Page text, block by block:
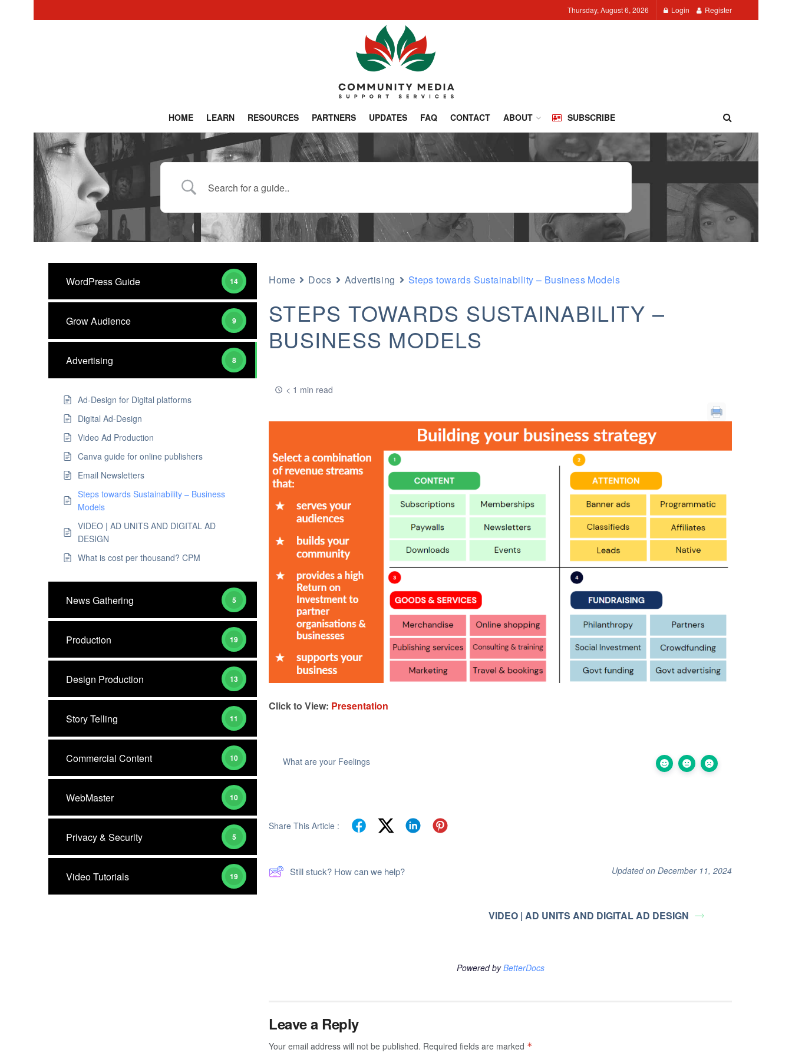
Thursday, August 6, 2026 Login Register
HOME LEARN RESOURCES PARTNERS UPDATES FAQ CONTACT ABOUT SUBSCRIBE
WordPress Guide 14
Grow Audience 9
Advertising 8
Ad-Design for Digital platforms
Digital Ad-Design
Video Ad Production
Canva guide for online publishers
Email Newsletters
Steps towards Sustainability – Business
Models
VIDEO | AD UNITS AND DIGITAL AD
DESIGN
What is cost per thousand? CPM
News Gathering 5
Production 19
Design Production 13
Story Telling 11
Commercial Content 10
WebMaster 10
Privacy & Security 5
Video Tutorials 19
Home Docs Advertising Steps towards Sustainability – Business Models
STEPS TOWARDS SUSTAINABILITY –
BUSINESS MODELS
< 1 min read
Click to View: Presentation
What are your Feelings
Share This Article :
Still stuck? How can we help? Updated on December 11, 2024
VIDEO | AD UNITS AND DIGITAL AD DESIGN
Powered byBetterDocs
Leave a Reply
Your email address will not be published. Required fields are marked *